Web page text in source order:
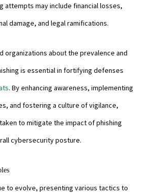
attempts may include financial losses,
damage, and legal ramifications.
organizations about the prevalence and
is essential in fortifying defenses
. By enhancing awareness, implementing
and fostering a culture of vigilance,
to mitigate the impact of phishing
cybersecurity posture.
to evolve, presenting various tactics to